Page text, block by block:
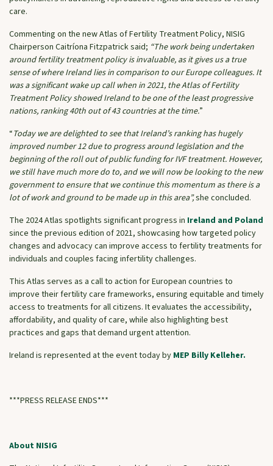
care.
Commenting on the new Atlas of Fertility Treatment Policy, NISIG
Chairperson Caitríona Fitzpatrick said; “The work being undertaken
around fertility treatment policy is invaluable, as it gives us a true
sense of where Ireland lies in comparison to our Europe colleagues. It
was a significant wake up call when in 2021, the Atlas of Fertility
Treatment Policy showed Ireland to be one of the least progressive
nations, ranking 40th out of 43 countries at the time.”
“Today we are delighted to see that Ireland’s ranking has hugely
improved number 12 due to progress around legislation and the
beginning of the roll out of public funding for IVF treatment. However,
we still have much more do to, and we will now be looking to the new
government to ensure that we continue this momentum as there is a
lot of work and ground to be made up in this area”,she concluded.
The 2024 Atlas spotlights significant progress in Ireland and Poland
since the previous edition of 2021, showcasing how targeted policy
changes and advocacy can improve access to fertility treatments for
individuals and couples facing infertility challenges.
This Atlas serves as a call to action for European countries to
improve their fertility care frameworks, ensuring equitable and timely
access to treatments for all citizens. It evaluates the accessibility,
affordability, and quality of care, while also highlighting best
practices and gaps that demand urgent attention.
Ireland is represented at the event today by MEP Billy Kelleher.
***PRESS RELEASE ENDS***
About NISIG